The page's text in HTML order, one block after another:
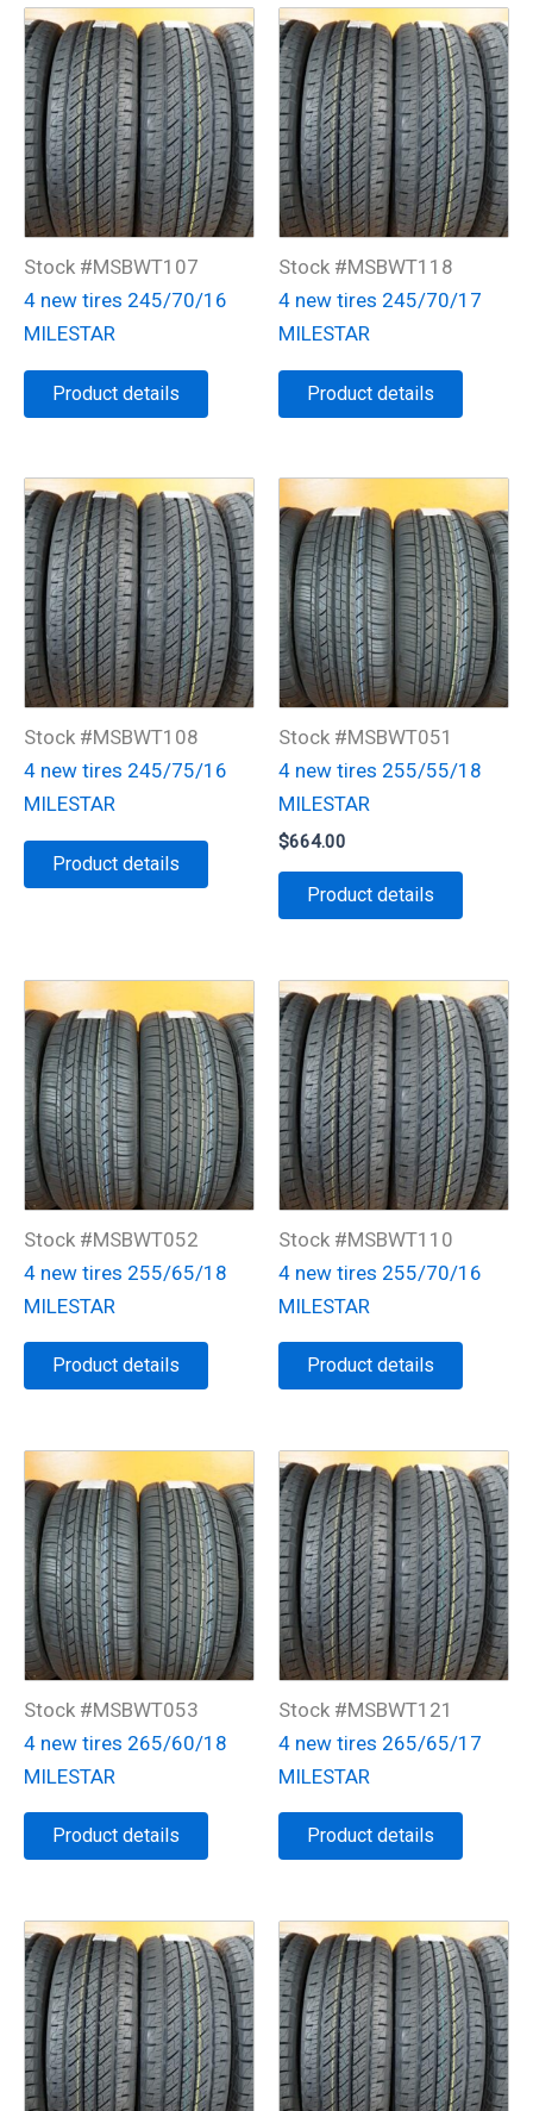
Stock #MSBWT107
4 new tires 245/70/16
MILESTAR
Product details
Stock #MSBWT118
4 new tires 245/70/17
MILESTAR
Product details
Stock #MSBWT108
4 new tires 245/75/16
MILESTAR
Product details
Stock #MSBWT051
4 new tires 255/55/18
MILESTAR
$664.00
Product details
Stock #MSBWT052
4 new tires 255/65/18
MILESTAR
Product details
Stock #MSBWT110
4 new tires 255/70/16
MILESTAR
Product details
Stock #MSBWT053
4 new tires 265/60/18
MILESTAR
Product details
Stock #MSBWT121
4 new tires 265/65/17
MILESTAR
Product details